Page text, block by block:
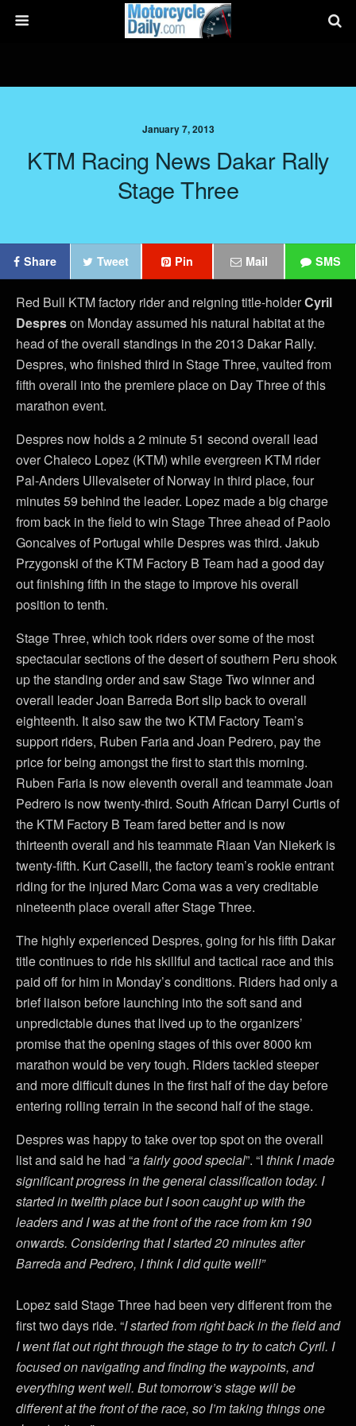
January 7, 2013
KTM Racing News Dakar Rally
Stage Three
Share Tweet Pin Mail SMS
Red Bull KTM factory rider and reigning title-holderCyril
Despreson Monday assumed his natural habitat at the
head of the overall standings in the 2013 Dakar Rally.
Despres, who finished third in Stage Three, vaulted from
fifth overall into the premiere place on Day Three of this
marathon event.
Despres now holds a 2 minute 51 second overall lead
over Chaleco Lopez (KTM) while evergreen KTM rider
Pal-Anders Ullevalseter of Norway in third place, four
minutes 59 behind the leader. Lopez made a big charge
from back in the field to win Stage Three ahead of Paolo
Goncalves of Portugal while Despres was third. Jakub
Przygonski of the KTM Factory B Team had a good day
out finishing fifth in the stage to improve his overall
position to tenth.
Stage Three, which took riders over some of the most
spectacular sections of the desert of southern Peru shook
up the standing order and saw Stage Two winner and
overall leader Joan Barreda Bort slip back to overall
eighteenth. It also saw the two KTM Factory Team’s
support riders, Ruben Faria and Joan Pedrero, pay the
price for being amongst the first to start this morning.
Ruben Faria is now eleventh overall and teammate Joan
Pedrero is now twenty-third. South African Darryl Curtis of
the KTM Factory B Team fared better and is now
thirteenth overall and his teammate Riaan Van Niekerk is
twenty-fifth. Kurt Caselli, the factory team’s rookie entrant
riding for the injured Marc Coma was a very creditable
nineteenth place overall after Stage Three.
The highly experienced Despres, going for his fifth Dakar
title continues to ride his skillful and tactical race and this
paid off for him in Monday’s conditions. Riders had only a
brief liaison before launching into the soft sand and
unpredictable dunes that lived up to the organizers’
promise that the opening stages of this over 8000 km
marathon would be very tough. Riders tackled steeper
and more difficult dunes in the first half of the day before
entering rolling terrain in the second half of the stage.
Despres was happy to take over top spot on the overall
list and said he had “a fairly good special”. “I think I made
significant progress in the general classification today. I
started in twelfth place but I soon caught up with the
leaders and I was at the front of the race from km 190
onwards. Considering that I started 20 minutes after
Barreda and Pedrero, I think I did quite well!”
Lopez said Stage Three had been very different from the
first two days ride. “I started from right back in the field and
I went flat out right through the stage to try to catch Cyril. I
focused on navigating and finding the waypoints, and
everything went well. But tomorrow’s stage will be
different at the front of the race, so I’m taking things one